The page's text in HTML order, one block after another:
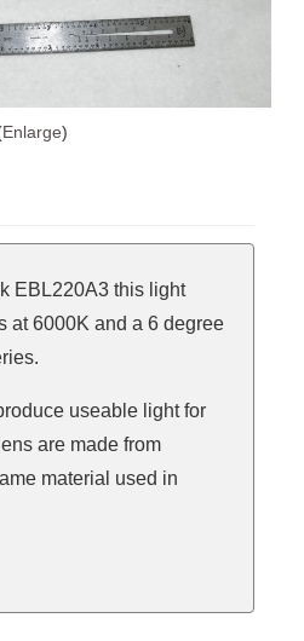
Enlarge
EBL220A3 this light
at 6000K and a 6 degree
useable light for
are made from
material used in